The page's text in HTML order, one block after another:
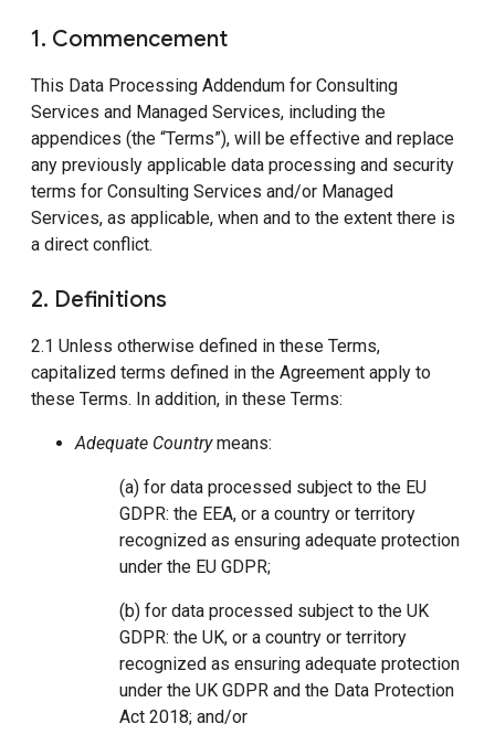
1. Commencement
This Data Processing Addendum for Consulting
Services and Managed Services, including the
appendices (the “Terms”), will be effective and replace
any previously applicable data processing and security
terms for Consulting Services and/or Managed
Services, as applicable, when and to the extent there is
a direct conflict.
2. Definitions
2.1 Unless otherwise defined in these Terms,
capitalized terms defined in the Agreement apply to
these Terms. In addition, in these Terms:
Adequate Country means:
(a) for data processed subject to the EU
GDPR: the EEA, or a country or territory
recognized as ensuring adequate protection
under the EU GDPR;
(b) for data processed subject to the UK
GDPR: the UK, or a country or territory
recognized as ensuring adequate protection
under the UK GDPR and the Data Protection
Act 2018; and/or